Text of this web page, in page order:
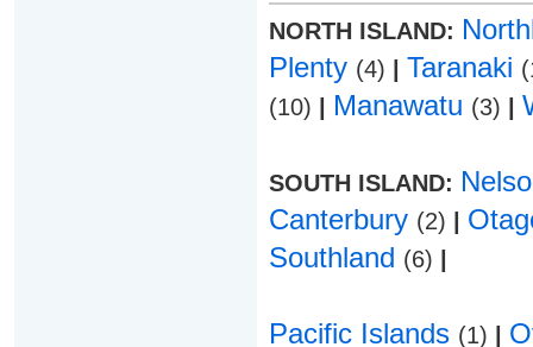
NORTH ISLAND:
Plenty (4) Taranaki
(10)
Manawatu (3)
SOUTH ISLAND:
Canterbury (2)
Southland (6)
Pacific Islands (1)